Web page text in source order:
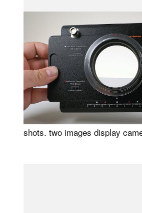
Photographers should keep
stitching. ISO, exposure, and
across multiple frames.
panorama.